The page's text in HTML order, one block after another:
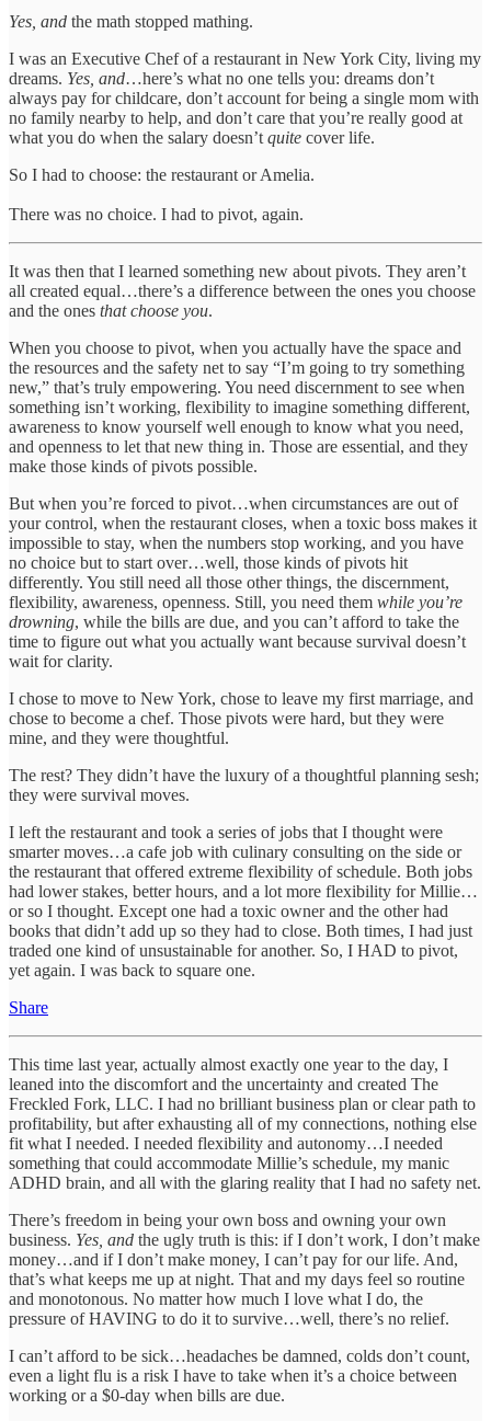
Yes, and the math stopped mathing.
I was an Executive Chef of a restaurant in New York City, living my
dreams. Yes, and…here’s what no one tells you: dreams don’t
always pay for childcare, don’t account for being a single mom with
no family nearby to help, and don’t care that you’re really good at
what you do when the salary doesn’t quite cover life.
So I had to choose: the restaurant or Amelia.
There was no choice. I had to pivot, again.
It was then that I learned something new about pivots. They aren’t
all created equal…there’s a difference between the ones you choose
and the ones that choose you.
When you choose to pivot, when you actually have the space and
the resources and the safety net to say “I’m going to try something
new,” that’s truly empowering. You need discernment to see when
something isn’t working, flexibility to imagine something different,
awareness to know yourself well enough to know what you need,
and openness to let that new thing in. Those are essential, and they
make those kinds of pivots possible.
But when you’re forced to pivot…when circumstances are out of
your control, when the restaurant closes, when a toxic boss makes it
impossible to stay, when the numbers stop working, and you have
no choice but to start over…well, those kinds of pivots hit
differently. You still need all those other things, the discernment,
flexibility, awareness, openness. Still, you need them while you’re
drowning, while the bills are due, and you can’t afford to take the
time to figure out what you actually want because survival doesn’t
wait for clarity.
I chose to move to New York, chose to leave my first marriage, and
chose to become a chef. Those pivots were hard, but they were
mine, and they were thoughtful.
The rest? They didn’t have the luxury of a thoughtful planning sesh;
they were survival moves.
I left the restaurant and took a series of jobs that I thought were
smarter moves…a cafe job with culinary consulting on the side or
the restaurant that offered extreme flexibility of schedule. Both jobs
had lower stakes, better hours, and a lot more flexibility for Millie…
or so I thought. Except one had a toxic owner and the other had
books that didn’t add up so they had to close. Both times, I had just
traded one kind of unsustainable for another. So, I HAD to pivot,
yet again. I was back to square one.
Share
This time last year, actually almost exactly one year to the day, I
leaned into the discomfort and the uncertainty and created The
Freckled Fork, LLC. I had no brilliant business plan or clear path to
profitability, but after exhausting all of my connections, nothing else
fit what I needed. I needed flexibility and autonomy…I needed
something that could accommodate Millie’s schedule, my manic
ADHD brain, and all with the glaring reality that I had no safety net.
There’s freedom in being your own boss and owning your own
business. Yes, and the ugly truth is this: if I don’t work, I don’t make
money…and if I don’t make money, I can’t pay for our life. And,
that’s what keeps me up at night. That and my days feel so routine
and monotonous. No matter how much I love what I do, the
pressure of HAVING to do it to survive…well, there’s no relief.
I can’t afford to be sick…headaches be damned, colds don’t count,
even a light flu is a risk I have to take when it’s a choice between
working or a $0-day when bills are due.